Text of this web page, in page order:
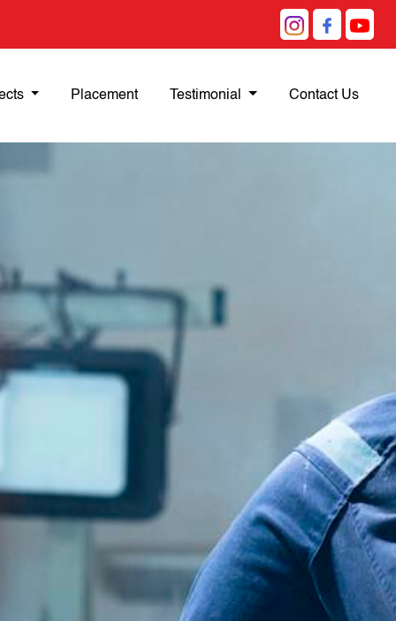
Placement Testimonial Contact Us